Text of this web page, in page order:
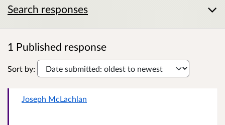
Search responses
1 Published response
Sort by:
Joseph McLachlan